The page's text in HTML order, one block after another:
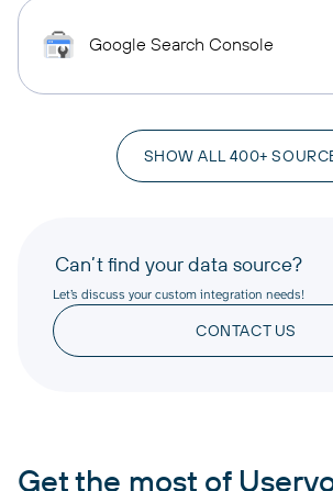
Google Search Console
SHOW ALL 400+
Can’t find your data source?
Let’s discuss your custom integration needs!
CONTACT US
Get the most of